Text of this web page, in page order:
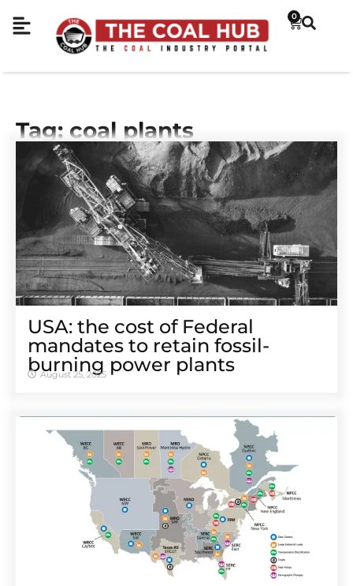
0
Tag: coal plants
USA: the cost of Federal
mandates to retain fossil-
burning power plants
August 25, 2025